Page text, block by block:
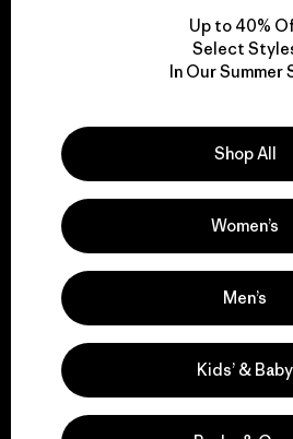
for our
Explore Our
We support
activism.
Visit Patagonia
Up to 40%
Select
In Our Summer
Shop All
Women’s
Men’s
Kids’ & Baby